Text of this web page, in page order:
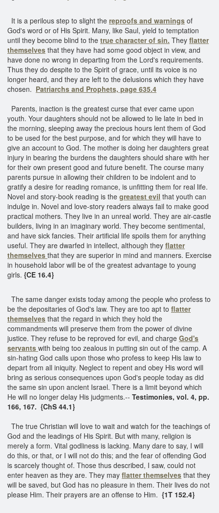
It is a perilous step to slight the reproofs and warnings of
God's word or of His Spirit. Many, like Saul, yield to temptation
until they become blind to the true character of sin. They flatter
themselves that they have had some good object in view, and
have done no wrong in departing from the Lord's requirements.
Thus they do despite to the Spirit of grace, until its voice is no
longer heard, and they are left to the delusions which they have
chosen. Patriarchs and Prophets, page 635.4
Parents, inaction is the greatest curse that ever came upon
youth. Your daughters should not be allowed to lie late in bed in
the morning, sleeping away the precious hours lent them of God
to be used for the best purpose, and for which they will have to
give an account to God. The mother is doing her daughters great
injury in bearing the burdens the daughters should share with her
for their own present good and future benefit. The course many
parents pursue in allowing their children to be indolent and to
gratify a desire for reading romance, is unfitting them for real life.
Novel and story-book reading is the greatest evil that youth can
indulge in. Novel and love-story readers always fail to make good
practical mothers. They live in an unreal world. They are air-castle
builders, living in an imaginary world. They become sentimental,
and have sick fancies. Their artificial life spoils them for anything
useful. They are dwarfed in intellect, although they flatter
themselves that they are superior in mind and manners. Exercise
in household labor will be of the greatest advantage to young
girls. {CE 16.4}
The same danger exists today among the people who profess to
be the depositaries of God's law. They are too apt to flatter
themselves that the regard in which they hold the
commandments will preserve them from the power of divine
justice. They refuse to be reproved for evil, and charge God's
servants with being too zealous in putting sin out of the camp. A
sin-hating God calls upon those who profess to keep His law to
depart from all iniquity. Neglect to repent and obey His word will
bring as serious consequences upon God's people today as did
the same sin upon ancient Israel. There is a limit beyond which
He will no longer delay His judgments.-- Testimonies, vol. 4, pp.
166, 167. {ChS 44.1}
The true Christian will love to wait and watch for the teachings of
God and the leadings of His Spirit. But with many, religion is
merely a form. Vital godliness is lacking. Many dare to say, I will
do this, or that, or I will not do this; and the fear of offending God
is scarcely thought of. Those thus described, I saw, could not
enter heaven as they are. They may flatter themselves that they
will be saved, but God has no pleasure in them. Their lives do not
please Him. Their prayers are an offense to Him. {1T 152.4}